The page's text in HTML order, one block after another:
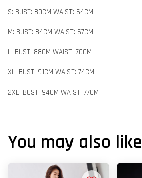
S: BUST: 80CM WAIST: 64CM
M: BUST: 84CM WAIST: 67CM
L: BUST: 88CM WAIST: 70CM
XL: BUST: 91CM WAIST: 74CM
2XL: BUST: 94CM WAIST: 77CM
You may also like